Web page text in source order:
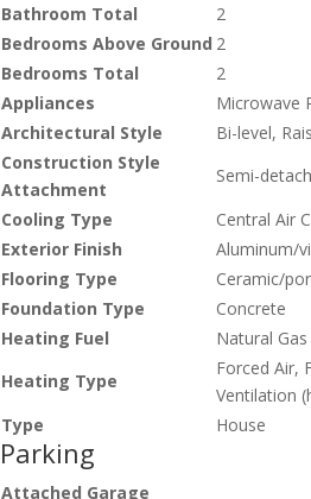
Bathroom Total
2
Bedrooms Above Ground 2
Bedrooms Total
2
Appliances
Microwave
Architectural Style
Bi-level,
Construction Style
Attachment
Semi-
Cooling Type
Central Air
Exterior Finish
Aluminum/
Flooring Type
Ceramic/
Foundation Type
Concrete
Heating Fuel
Natural Gas
Heating Type
Forced Air,
Ventilation
Type
House
Parking
Attached Garage